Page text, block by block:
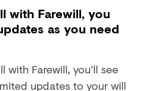
with Farewill, you
as you need
with Farewill, you'll see
updates to your will